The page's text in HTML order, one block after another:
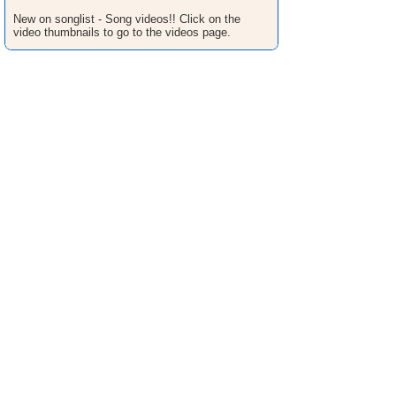
New on songlist - Song videos!! Click on the
video thumbnails to go to the videos page.